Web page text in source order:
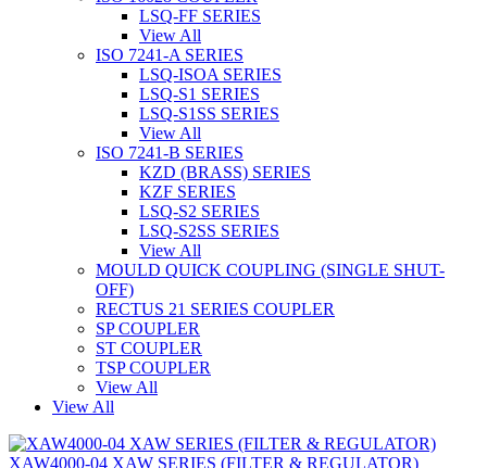
LSQ-FF SERIES
View All
ISO 7241-A SERIES
LSQ-ISOA SERIES
LSQ-S1 SERIES
LSQ-S1SS SERIES
View All
ISO 7241-B SERIES
KZD (BRASS) SERIES
KZF SERIES
LSQ-S2 SERIES
LSQ-S2SS SERIES
View All
MOULD QUICK COUPLING (SINGLE SHUT-
OFF)
RECTUS 21 SERIES COUPLER
SP COUPLER
ST COUPLER
TSP COUPLER
View All
View All
XAW4000-04 XAW SERIES (FILTER & REGULATOR)